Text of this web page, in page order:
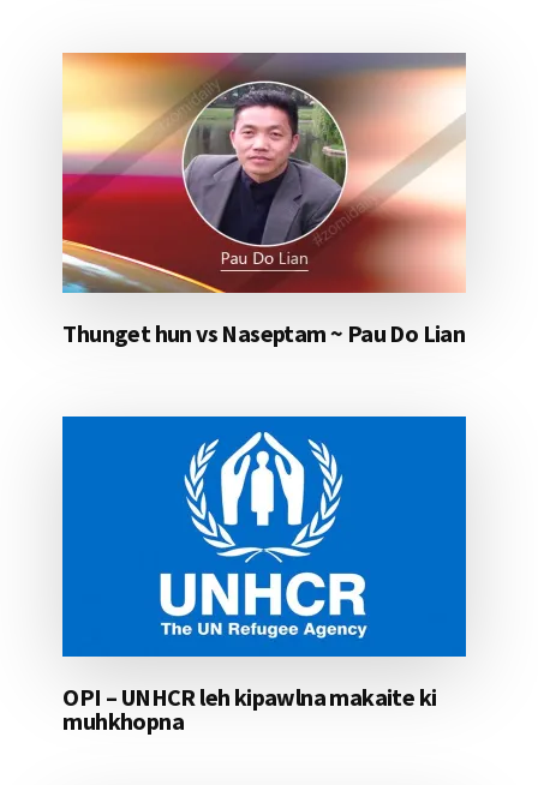
Thunget hun vs Naseptam ~ Pau Do Lian
OPI – UNHCR leh kipawlna makaite ki
muhkhopna